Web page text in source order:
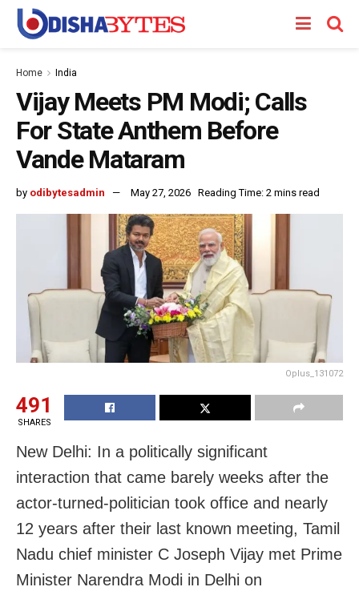
Home India
Vijay Meets PM Modi; Calls
For State Anthem Before
Vande Mataram
by odibytesadmin May 27, 2026 Reading Time: 2 mins read
Oplus_131072
491
SHARES
New Delhi: In a politically significant
interaction that came barely weeks after the
actor-turned-politician took office and nearly
12 years after their last known meeting, Tamil
Nadu chief minister C Joseph Vijay met Prime
Minister Narendra Modi in Delhi on